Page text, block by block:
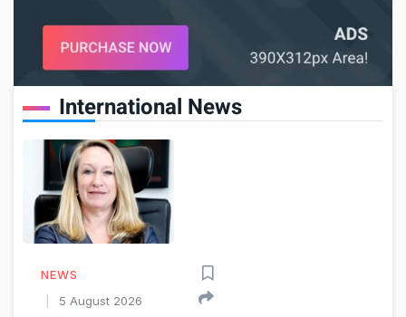
International News
NEWS
5 August 2026